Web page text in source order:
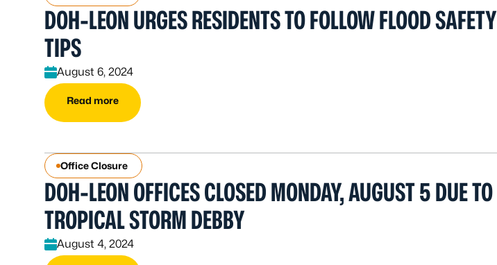
DOH-LEON URGES RESIDENTS TO FOLLOW FLOOD SAFETY
TIPS
August 6, 2024
Read more
Office Closure
DOH-LEON OFFICES CLOSED MONDAY, AUGUST 5 DUE TO
TROPICAL STORM DEBBY
August 4, 2024